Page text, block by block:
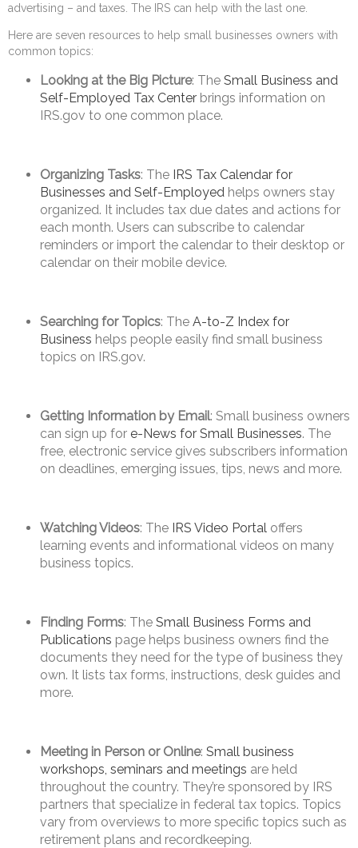
advertising – and taxes. The IRS can help with the last one.
Here are seven resources to help small businesses owners with
common topics:
Looking at the Big Picture: The Small Business and
Self-Employed Tax Center brings information on
IRS.gov to one common place.
Organizing Tasks: The IRS Tax Calendar for
Businesses and Self-Employed helps owners stay
organized. It includes tax due dates and actions for
each month. Users can subscribe to calendar
reminders or import the calendar to their desktop or
calendar on their mobile device.
Searching for Topics: The A-to-Z Index for
Business helps people easily find small business
topics on IRS.gov.
Getting Information by Email: Small business owners
can sign up for e-News for Small Businesses. The
free, electronic service gives subscribers information
on deadlines, emerging issues, tips, news and more.
Watching Videos: The IRS Video Portal offers
learning events and informational videos on many
business topics.
Finding Forms: The Small Business Forms and
Publications page helps business owners find the
documents they need for the type of business they
own. It lists tax forms, instructions, desk guides and
more.
Meeting in Person or Online: Small business
workshops, seminars and meetings are held
throughout the country. They’re sponsored by IRS
partners that specialize in federal tax topics. Topics
vary from overviews to more specific topics such as
retirement plans and recordkeeping.